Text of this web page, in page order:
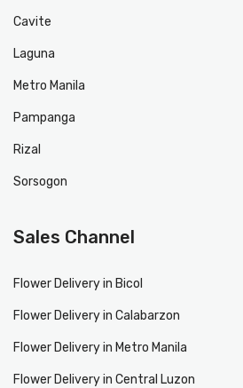
Cavite
Laguna
Metro Manila
Pampanga
Rizal
Sorsogon
Sales Channel
Flower Delivery in Bicol
Flower Delivery in Calabarzon
Flower Delivery in Metro Manila
Flower Delivery in Central Luzon